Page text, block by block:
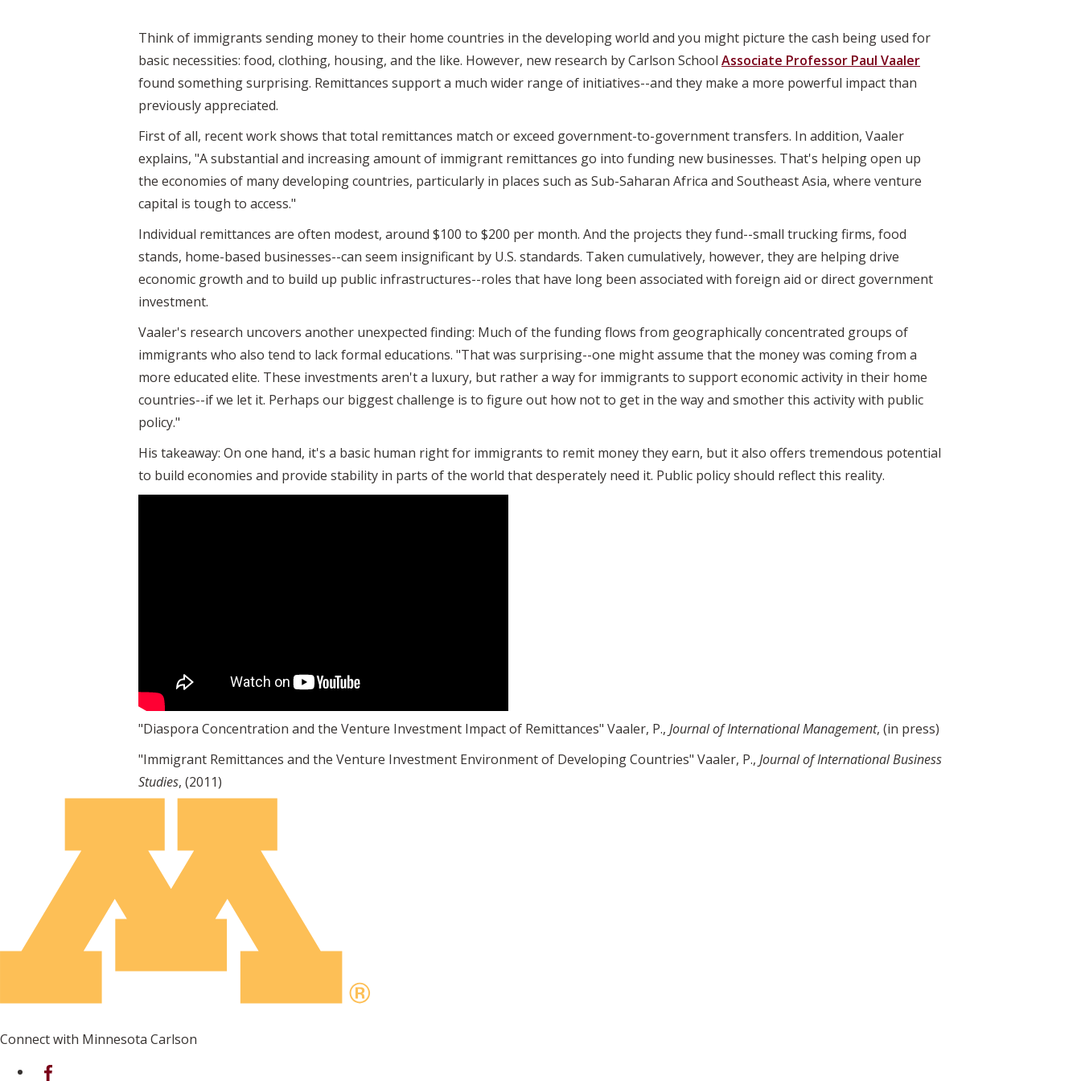
Think of immigrants sending money to their home countries in the developing world and you might picture the cash being used for
basic necessities: food, clothing, housing, and the like. However, new research by Carlson School Associate Professor Paul Vaaler
found something surprising. Remittances support a much wider range of initiatives--and they make a more powerful impact than
previously appreciated.
First of all, recent work shows that total remittances match or exceed government-to-government transfers. In addition, Vaaler
explains, "A substantial and increasing amount of immigrant remittances go into funding new businesses. That's helping open up
the economies of many developing countries, particularly in places such as Sub-Saharan Africa and Southeast Asia, where venture
capital is tough to access."
Individual remittances are often modest, around $100 to $200 per month. And the projects they fund--small trucking firms, food
stands, home-based businesses--can seem insignificant by U.S. standards. Taken cumulatively, however, they are helping drive
economic growth and to build up public infrastructures--roles that have long been associated with foreign aid or direct government
investment.
Vaaler's research uncovers another unexpected finding: Much of the funding flows from geographically concentrated groups of
immigrants who also tend to lack formal educations. "That was surprising--one might assume that the money was coming from a
more educated elite. These investments aren't a luxury, but rather a way for immigrants to support economic activity in their home
countries--if we let it. Perhaps our biggest challenge is to figure out how not to get in the way and smother this activity with public
policy."
His takeaway: On one hand, it's a basic human right for immigrants to remit money they earn, but it also offers tremendous potential
to build economies and provide stability in parts of the world that desperately need it. Public policy should reflect this reality.
"Diaspora Concentration and the Venture Investment Impact of Remittances" Vaaler, P., Journal of International Management, (in press)
"Immigrant Remittances and the Venture Investment Environment of Developing Countries" Vaaler, P., Journal of International Business
Studies, (2011)
Connect with Minnesota Carlson
on Facebook